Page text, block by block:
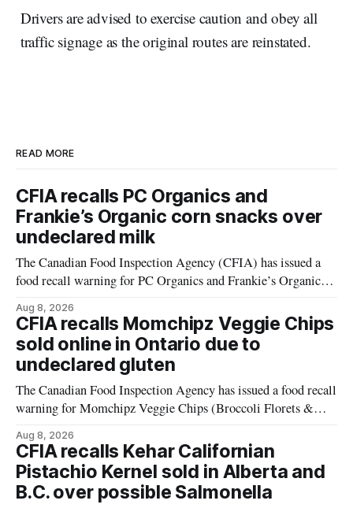
Drivers are advised to exercise caution and obey all
traffic signage as the original routes are reinstated.
READ MORE
CFIA recalls PC Organics and
Frankie’s Organic corn snacks over
undeclared milk
The Canadian Food Inspection Agency (CFIA) has issued a
food recall warning for PC Organics and Frankie’s Organic
products contain milk that is not declared on the label. The
alert was originally published Aug. 8, 2026, and applies to
products distributed
Aug 8, 2026
CFIA recalls Momchipz Veggie Chips
sold online in Ontario due to
undeclared gluten
The Canadian Food Inspection Agency has issued a food recall
warning for Momchipz Veggie Chips (Broccoli Florets &
contains gluten that is not declared on the label. The recall
matters for people who must avoid gluten, including those
with celiac disease or
Aug 8, 2026
CFIA recalls Kehar Californian
Pistachio Kernel sold in Alberta and
B.C. over possible Salmonella